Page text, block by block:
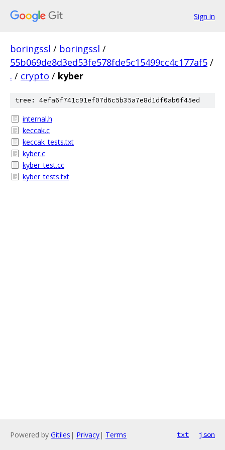
Sign in
boringssl / boringssl /
55b069de8d3ed53fe578fde5c15499cc4c177af5 /
. / crypto / kyber
tree: 4efa6f741c91ef07d6c5b35a7e8d1df0ab6f45ed
internal.h
keccak.c
keccak_tests.txt
kyber.c
kyber_test.cc
kyber_tests.txt
Powered by Gitiles | Privacy| Terms txt json